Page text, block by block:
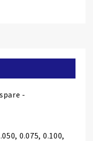
-
0.075, 0.100,